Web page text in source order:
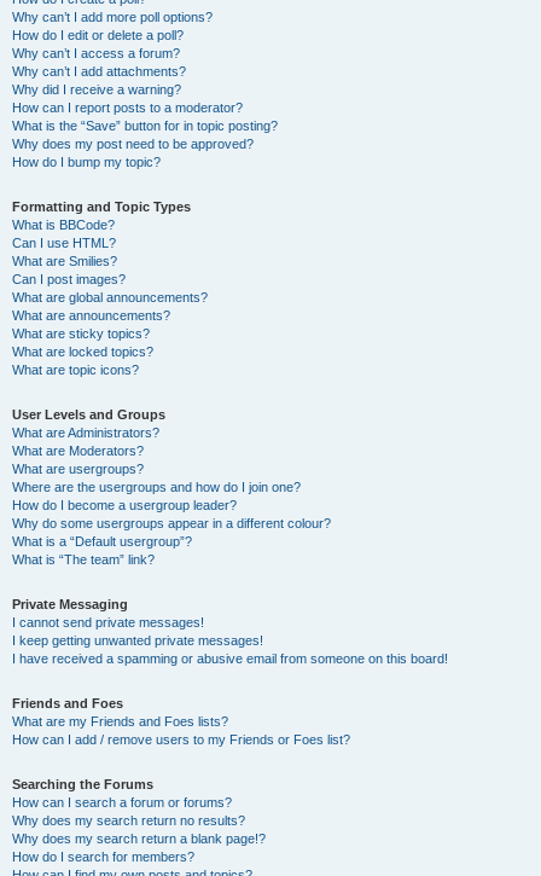
Why can’t I add more poll options?
How do I edit or delete a poll?
Why can’t I access a forum?
Why can’t I add attachments?
Why did I receive a warning?
How can I report posts to a moderator?
What is the “Save” button for in topic posting?
Why does my post need to be approved?
How do I bump my topic?
Formatting and Topic Types
What is BBCode?
Can I use HTML?
What are Smilies?
Can I post images?
What are global announcements?
What are announcements?
What are sticky topics?
What are locked topics?
What are topic icons?
User Levels and Groups
What are Administrators?
What are Moderators?
What are usergroups?
Where are the usergroups and how do I join one?
How do I become a usergroup leader?
Why do some usergroups appear in a different colour?
What is a “Default usergroup”?
What is “The team” link?
Private Messaging
I cannot send private messages!
I keep getting unwanted private messages!
I have received a spamming or abusive email from someone on this board!
Friends and Foes
What are my Friends and Foes lists?
How can I add / remove users to my Friends or Foes list?
Searching the Forums
How can I search a forum or forums?
Why does my search return no results?
Why does my search return a blank page!?
How do I search for members?